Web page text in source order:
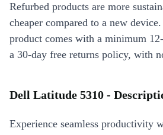
Refurbed products are more
cheaper compared to a new
product comes with a minimum
a 30-day free returns policy, with
Dell Latitude 5310 -
Experience seamless productivity